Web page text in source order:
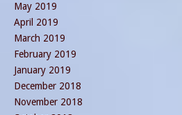
May 2019
April 2019
March 2019
February 2019
January 2019
December 2018
November 2018